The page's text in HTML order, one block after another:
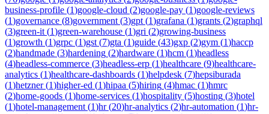
business-profile (1)google-cloud (2)google-pay (1)google-reviews
(1)governance (8)government (3)gpt (1)grafana (1)grants (2)graphql
(3)green-it (1)green-warehouse (1)gri (2)growing-business
(1)growth (1)grpc (1)gst (7)gta (1)guide (43)gxp (2)gym (1)haccp
(2)handmade (3)hardening (2)hardware (1)hcm (1)headless
(4)headless-commerce (3)headless-erp (1)healthcare (9)healthcare-
analytics (1)healthcare-dashboards (1)helpdesk (7)hepsiburada
(1)hetzner(1)higher-ed (1)hipaa (5)hiring (4)hmac (1)hmrc
(2)home-goods (1)home-services (1)hospitality (5)hosting (3)hotel
(1)hotel-management (1)hr(20)hr-analytics (2)hr-automation (1)hr-